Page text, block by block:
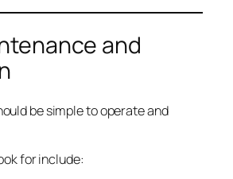
and
be simple to operate and
for include: